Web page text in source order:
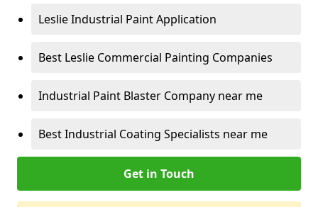
Leslie Industrial Paint Application
Best Leslie Commercial Painting Companies
Industrial Paint Blaster Company near me
Best Industrial Coating Specialists near me
Get in Touch